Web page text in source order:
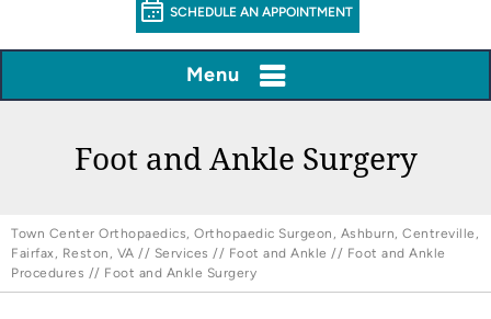
SCHEDULE AN APPOINTMENT
Menu
Foot and Ankle Surgery
Town Center Orthopaedics, Orthopaedic Surgeon, Ashburn, Centreville,
Fairfax, Reston, VA // Services // Foot and Ankle // Foot and Ankle
Procedures // Foot and Ankle Surgery